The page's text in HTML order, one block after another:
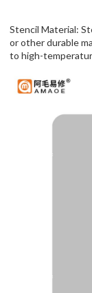
Stencil Material:
or other durable
to high-